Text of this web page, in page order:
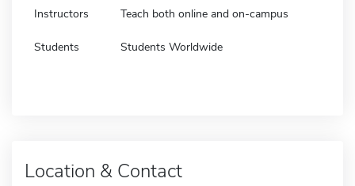
Instructors Teach both online and on-campus
Students Students Worldwide
Location & Contact